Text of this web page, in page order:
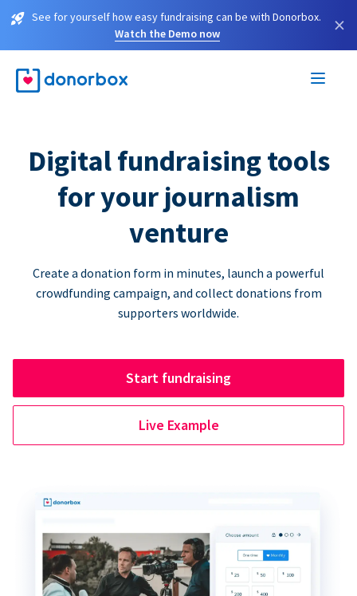
See for yourself how easy fundraising can be with Donorbox.
Watch the Demo now
×
Digital fundraising tools
for your journalism
venture
Create a donation form in minutes, launch a powerful
crowdfunding campaign, and collect donations from
supporters worldwide.
Start fundraising
Live Example